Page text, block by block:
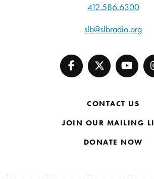
412.586.6300
slb@slbradio.org
CONTACT US
JOIN OUR MAILING
DONATE NOW